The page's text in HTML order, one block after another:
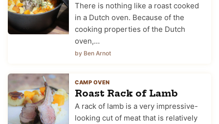
There is nothing like a roast cooked
in a Dutch oven. Because of the
cooking properties of the Dutch
oven,…
by Ben Arnot
CAMP OVEN
Roast Rack of Lamb
A rack of lamb is a very impressive-
looking cut of meat that is relatively